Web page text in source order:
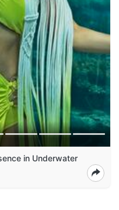
in Underwater